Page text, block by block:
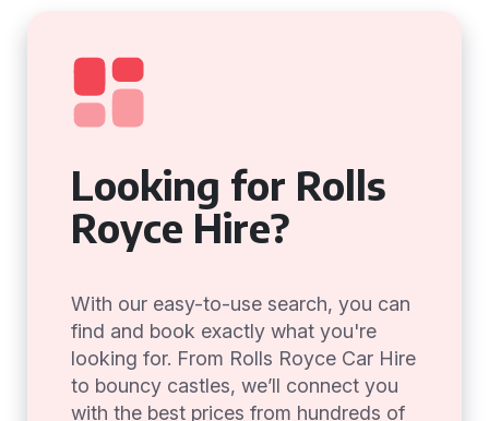
Looking for Rolls
Royce Hire?
With our easy-to-use search, you can
find and book exactly what you're
looking for. From Rolls Royce Car Hire
to bouncy castles, we’ll connect you
with the best prices from hundreds of